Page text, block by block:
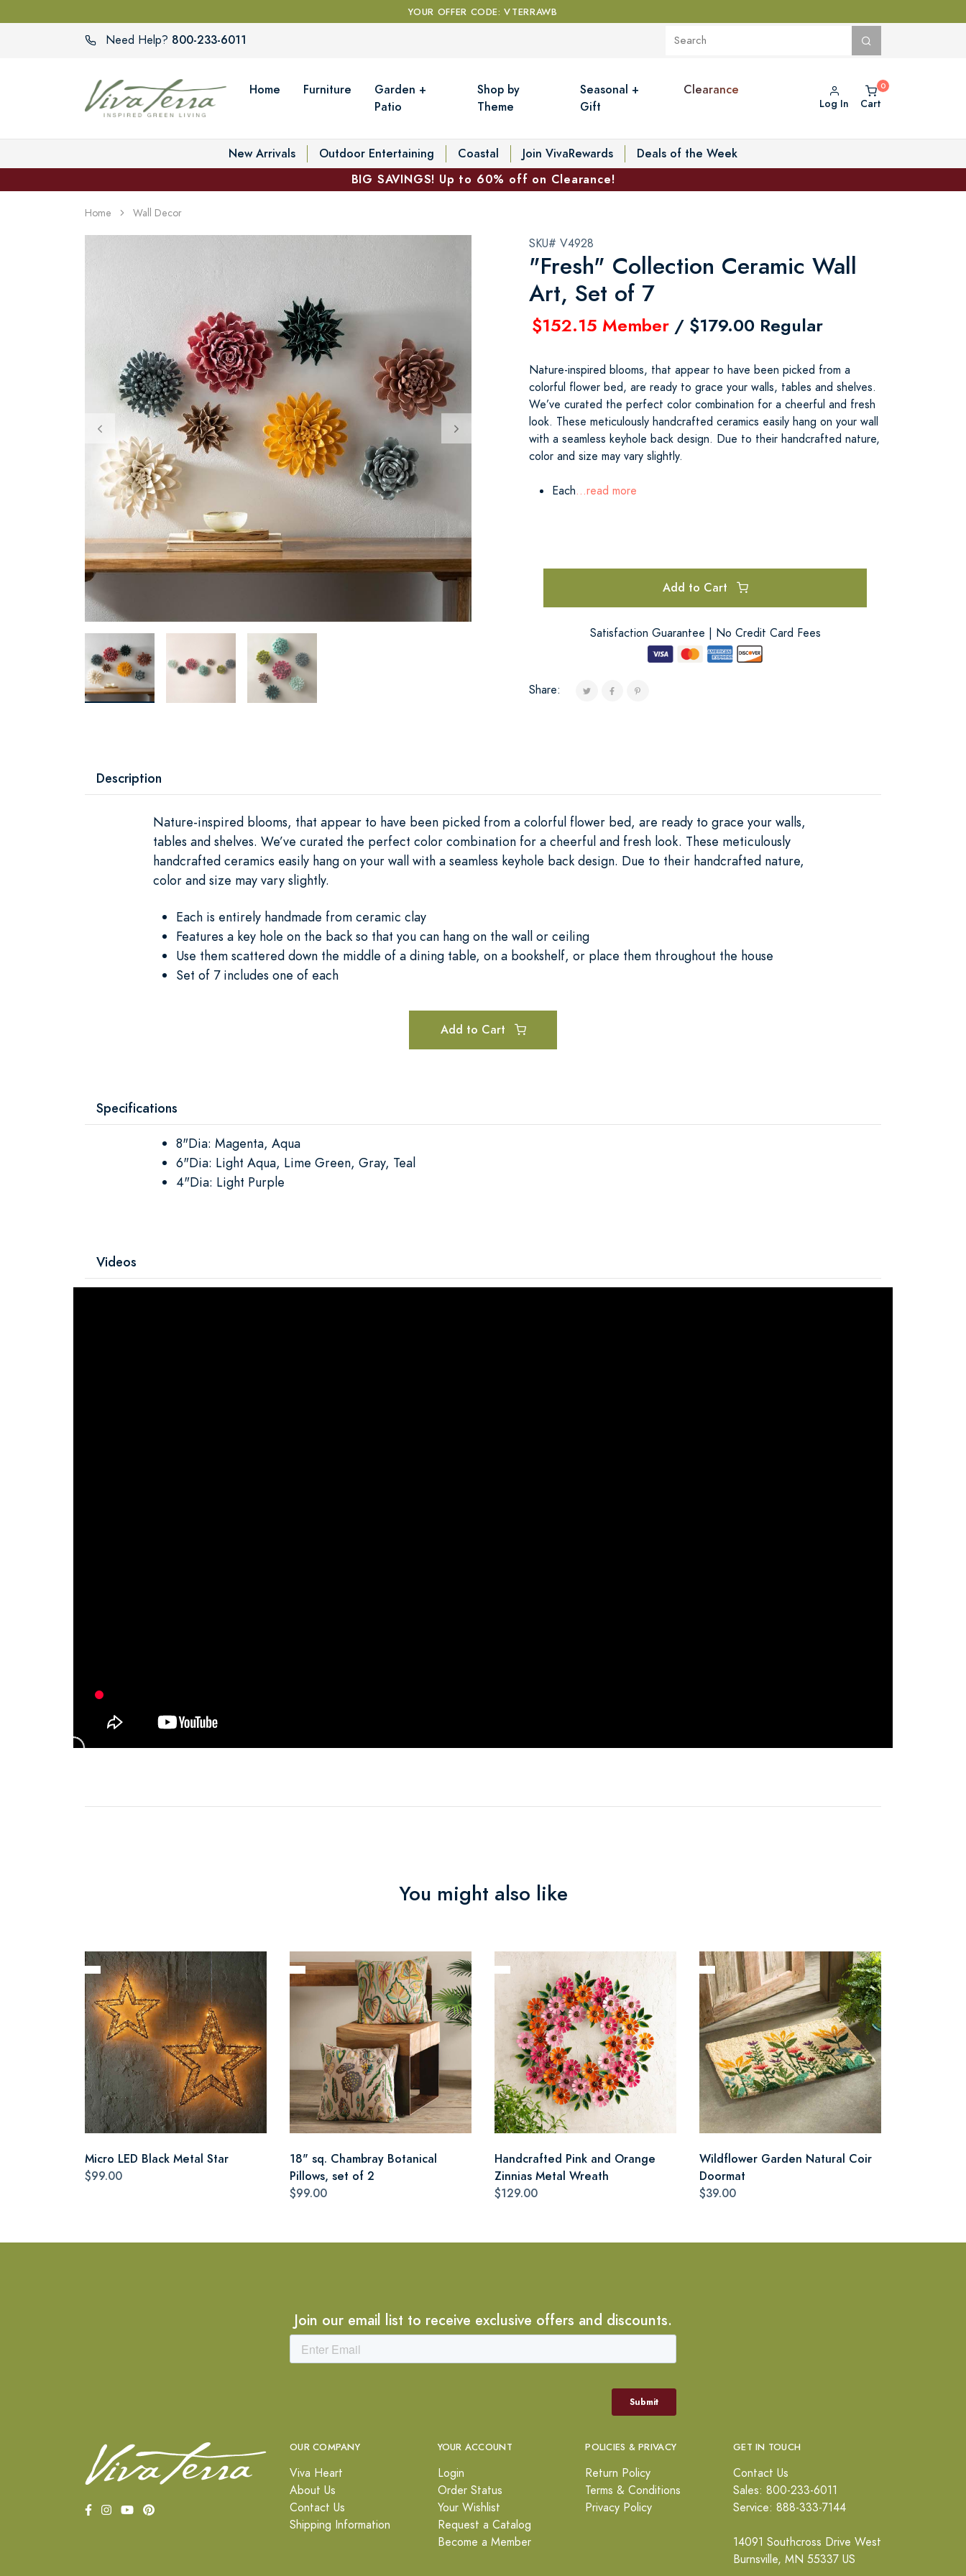
YOUR OFFER CODE: VTERRAWB
Need Help? 800-233-6011
Home Furniture
Garden +
Patio
Shop by
Theme
Seasonal +
Gift
Clearance
Log In Cart
New Arrivals Outdoor Entertaining Coastal Join VivaRewards
Deals of the Week
BIG SAVINGS! Up to 60% off on Clearance!
Home Wall Decor
SKU# V4928
"Fresh" Collection Ceramic Wall
Art, Set of 7
$152.15 Member / $179.00 Regular
Nature-inspired blooms, that appear to have been picked from a
colorful flower bed, are ready to grace your walls, tables and shelves.
We’ve curated the perfect color combination for a cheerful and fresh
look. These meticulously handcrafted ceramics easily hang on your wall
with a seamless keyhole back design. Due to their handcrafted nature,
color and size may vary slightly.
Each...read more
Add to Cart
Satisfaction Guarantee | No Credit Card Fees
Share:
Description
Nature-inspired blooms, that appear to have been picked from a colorful flower bed, are ready to grace your walls,
tables and shelves. We’ve curated the perfect color combination for a cheerful and fresh look. These meticulously
handcrafted ceramics easily hang on your wall with a seamless keyhole back design. Due to their handcrafted nature,
color and size may vary slightly.
Each is entirely handmade from ceramic clay
Features a key hole on the back so that you can hang on the wall or ceiling
Use them scattered down the middle of a dining table, on a bookshelf, or place them throughout the house
Set of 7 includes one of each
Add to Cart
Specifications
8"Dia: Magenta, Aqua
6"Dia: Light Aqua, Lime Green, Gray, Teal
4"Dia: Light Purple
Videos
You might also like
Micro LED Black Metal Star
$99.00
18" sq. Chambray Botanical
Pillows, set of 2
$99.00
Handcrafted Pink and Orange
Zinnias Metal Wreath
$129.00
Wildflower Garden Natural Coir
Doormat
$39.00
Join our email list to receive exclusive offers and discounts.
OUR COMPANY
Viva Heart
About Us
Contact Us
Shipping Information
YOUR ACCOUNT
Login
Order Status
Your Wishlist
Request a Catalog
Become a Member
POLICIES & PRIVACY
Return Policy
Terms & Conditions
Privacy Policy
GET IN TOUCH
Contact Us
Sales: 800-233-6011
Service: 888-333-7144
14091 Southcross Drive West
Burnsville, MN 55337 US